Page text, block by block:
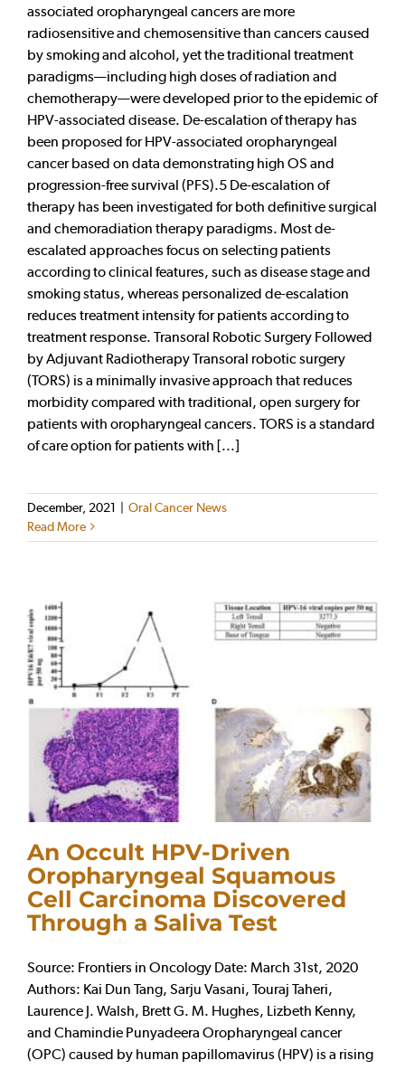
associated oropharyngeal cancers are more
radiosensitive and chemosensitive than cancers caused
by smoking and alcohol, yet the traditional treatment
paradigms—including high doses of radiation and
chemotherapy—were developed prior to the epidemic of
HPV-associated disease. De-escalation of therapy has
been proposed for HPV-associated oropharyngeal
cancer based on data demonstrating high OS and
progression-free survival (PFS).5 De-escalation of
therapy has been investigated for both definitive surgical
and chemoradiation therapy paradigms. Most de-
escalated approaches focus on selecting patients
according to clinical features, such as disease stage and
smoking status, whereas personalized de-escalation
reduces treatment intensity for patients according to
treatment response. Transoral Robotic Surgery Followed
by Adjuvant Radiotherapy Transoral robotic surgery
(TORS) is a minimally invasive approach that reduces
morbidity compared with traditional, open surgery for
patients with oropharyngeal cancers. TORS is a standard
of care option for patients with [...]
December, 2021
Oral Cancer News
Read More
An Occult HPV-Driven
Oropharyngeal Squamous
Cell Carcinoma Discovered
Through a Saliva Test
Source: Frontiers in Oncology Date: March 31st, 2020
Authors: Kai Dun Tang, Sarju Vasani, Touraj Taheri,
Laurence J. Walsh, Brett G. M. Hughes, Lizbeth Kenny,
and Chamindie Punyadeera Oropharyngeal cancer
(OPC) caused by human papillomavirus (HPV) is a rising